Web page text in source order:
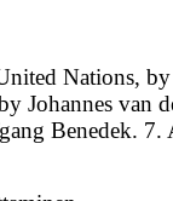
Nations,
Johannes van
Benedek. 7.